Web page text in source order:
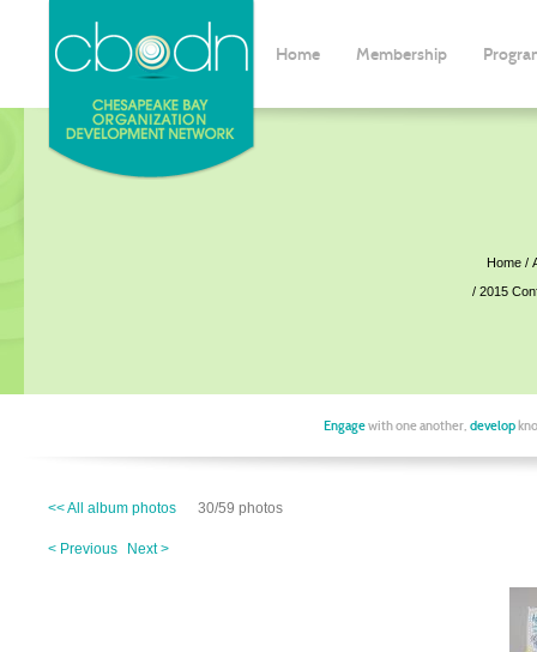
Home Membership
Home
2015
Engagewith one another, develop
<< All album photos 30/59 photos
< Previous Next >